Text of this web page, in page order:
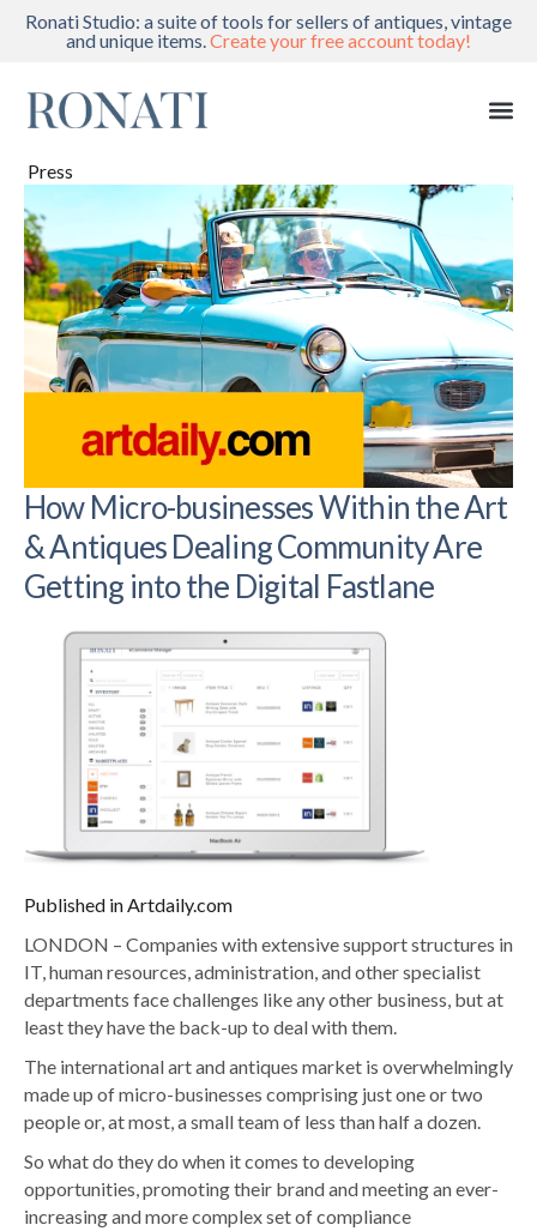
Ronati Studio: a suite of tools for sellers of antiques, vintage
and unique items.Create your free account today!
Press
How Micro-businesses Within the Art
& Antiques Dealing Community Are
Getting into the Digital Fastlane
Published in Artdaily.com
LONDON – Companies with extensive support structures in
IT, human resources, administration, and other specialist
departments face challenges like any other business, but at
least they have the back-up to deal with them.
The international art and antiques market is overwhelmingly
made up of micro-businesses comprising just one or two
people or, at most, a small team of less than half a dozen.
So what do they do when it comes to developing
opportunities, promoting their brand and meeting an ever-
increasing and more complex set of compliance